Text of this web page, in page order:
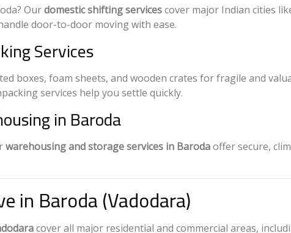
Ourdomestic shifting servicescover major Indian cities
door-to-door moving with ease.
Services
boxes, foam sheets, and wooden crates for fragile and
services help you settle quickly.
in Baroda
warehousing and storage services in Barodaoffer secure,
in Baroda (Vadodara)
cover all major residential and commercial areas,